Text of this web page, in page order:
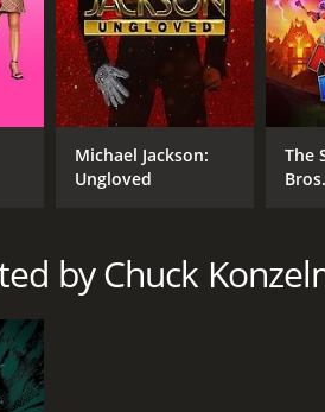
Michael Jackson:
Ungloved
The
by Chuck